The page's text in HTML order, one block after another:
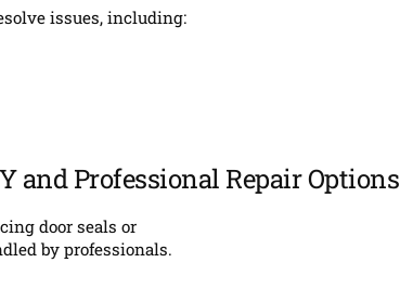
issues, including:
and Professional Repair Options
door seals or
by professionals.